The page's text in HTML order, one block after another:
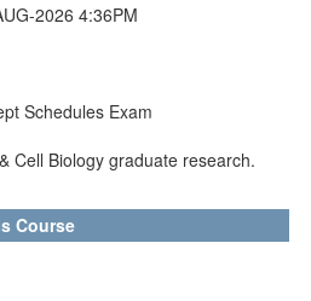
2026 4:36PM
Schedules Exam
Cell Biology graduate research.
Course